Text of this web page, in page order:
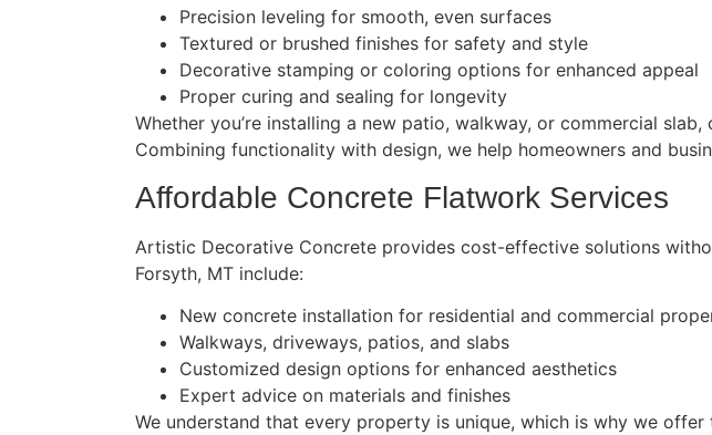
Precision leveling for smooth, even surfaces
Textured or brushed finishes for safety and style
Decorative stamping or coloring options for enhanced appeal
Proper curing and sealing for longevity
Whether you’re installing a new patio, walkway, or commercial
Combining functionality with design, we help homeowners and
Affordable Concrete Flatwork Services
Artistic Decorative Concrete provides cost-effective solutions
Forsyth, MT include:
New concrete installation for residential and commercial
Walkways, driveways, patios, and slabs
Customized design options for enhanced aesthetics
Expert advice on materials and finishes
We understand that every property is unique, which is why we